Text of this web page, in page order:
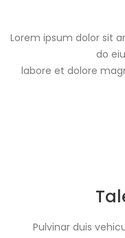
Lorem ipsum dolor sit
do
labore et dolore
Pulvinar duis